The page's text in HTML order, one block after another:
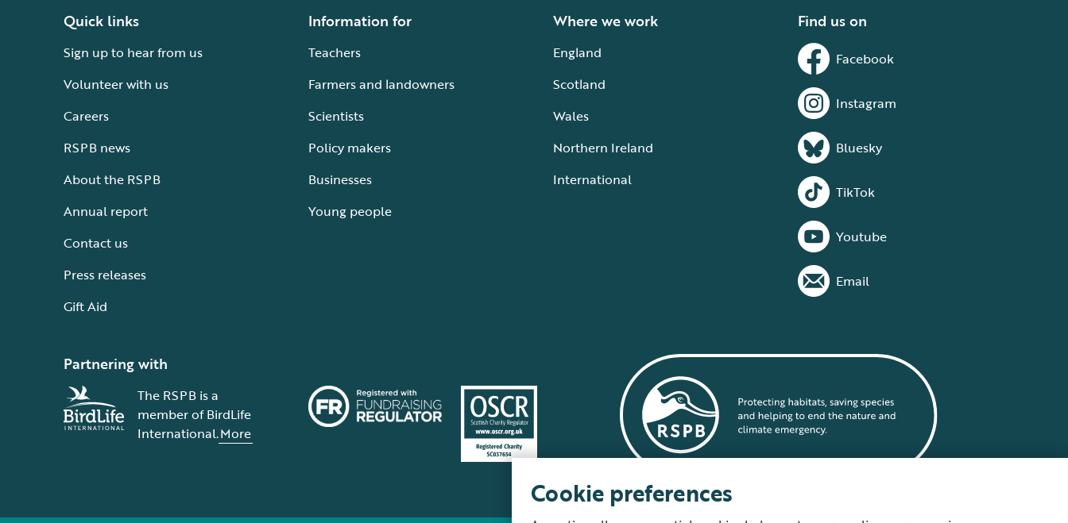
Quick links
Sign up to hear from us
Volunteer with us
Careers
RSPB news
About the RSPB
Annual report
Contact us
Press releases
Gift Aid
Information for
Teachers
Farmers and landowners
Scientists
Policy makers
Businesses
Young people
Where we work
England
Scotland
Wales
Northern Ireland
International
Find us on
Facebook
Instagram
Bluesky
TikTok
Youtube
Email
Partnering with
The RSPB is a
member of BirdLife
International.More
Cookie preferences